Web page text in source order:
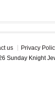
us Privacy
Sunday Knight